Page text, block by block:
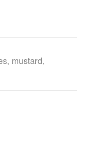
mustard,